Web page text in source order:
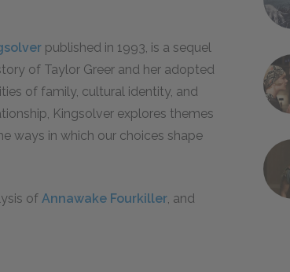
published in 1993, is a sequel
of Taylor Greer and her adopted
of family, cultural identity, and
Kingsolver explores themes
ways in which our choices shape
of Annawake Fourkiller, and